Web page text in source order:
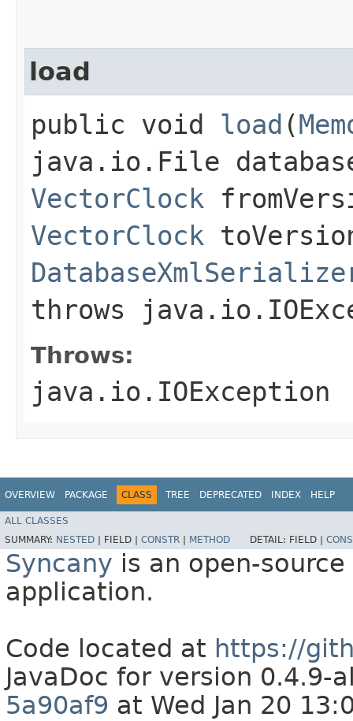
load
public void load ​(
java.io.File
VectorClock
VectorClock
throws
Throws:
java.io.IOException
OVERVIEW PACKAGE CLASS TREE DEPRECATED INDEX HELP
ALL CLASSES
SUMMARY: NESTED FIELD | CONSTR METHOD DETAIL: FIELD |
Syncany is an open-
application.
Code located at https://
JavaDoc for version 0.4.9-
5a90af9 at Wed Jan 20